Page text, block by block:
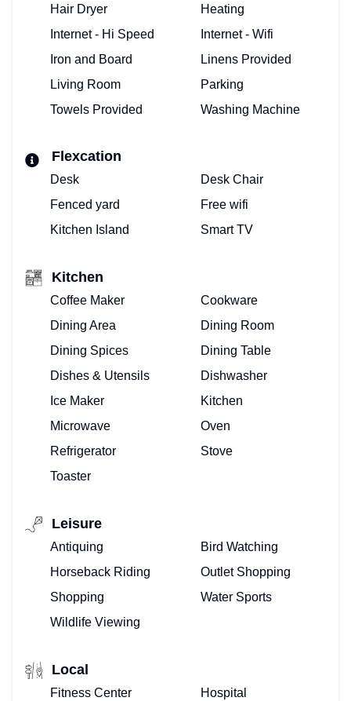
HOME
VIEW
BOOK
VACATION
VILLA!
CALENDAR
PROPERTY
MANAGEMENT
VACATION
VILLAS
WE
DO
BUYING
SELLING
Hair Dryer
Heating
Internet - Hi Speed
Internet - Wifi
Iron and Board
Linens Provided
Living Room
Parking
Towels Provided
Washing Machine
Flexcation
Desk
Desk Chair
Fenced yard
Free wifi
Kitchen Island
Smart TV
Kitchen
Coffee Maker
Cookware
Dining Area
Dining Room
Dining Spices
Dining Table
Dishes & Utensils
Dishwasher
Ice Maker
Kitchen
Microwave
Oven
Refrigerator
Stove
Toaster
Leisure
Antiquing
Bird Watching
Horseback Riding
Outlet Shopping
Shopping
Water Sports
Wildlife Viewing
Local
Fitness Center Hospital